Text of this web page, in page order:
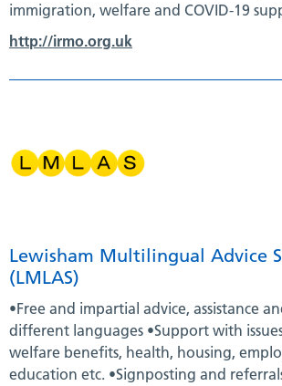
immigration, welfare and COVID-19
http://irmo.org.uk
Lewisham Multilingual Advice
(LMLAS)
•Free and impartial advice, assistance
different languages •Support with
welfare benefits, health, housing,
education etc. •Signposting and